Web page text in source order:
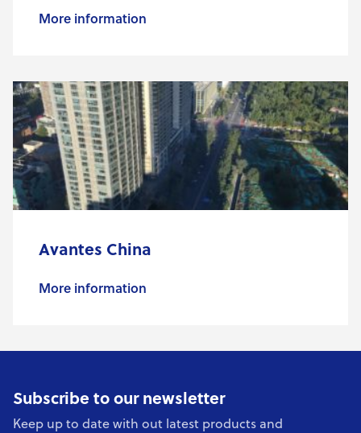
More information
Avantes China
More information
Subscribe to our newsletter
Keep up to date with out latest products and